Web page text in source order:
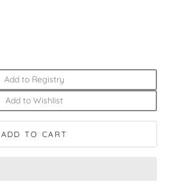
Add to Registry
Add to Wishlist
ADD TO CART